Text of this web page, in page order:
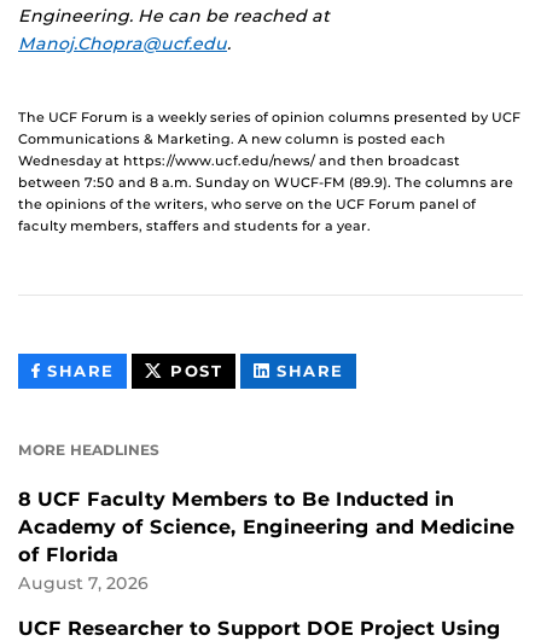
Engineering. He can be reached at
Manoj.Chopra@ucf.edu.
The UCF Forum is a weekly series of opinion columns presented by UCF
Communications & Marketing. A new column is posted each
Wednesday at https://www.ucf.edu/news/ and then broadcast
between 7:50 and 8 a.m. Sunday on WUCF-FM (89.9). The columns are
the opinions of the writers, who serve on the UCF Forum panel of
faculty members, staffers and students for a year.
SHARE THIS
CONTENT
POST THIS
CONTENT
SHARE
CONTENT
MORE HEADLINES
8 UCF Faculty Members to Be Inducted in
Academy of Science, Engineering and Medicine
of Florida
August 7, 2026
UCF Researcher to Support DOE Project Using